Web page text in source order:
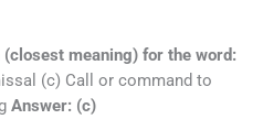
meaning) for the word:
(c) Call or command to
Answer: (c)